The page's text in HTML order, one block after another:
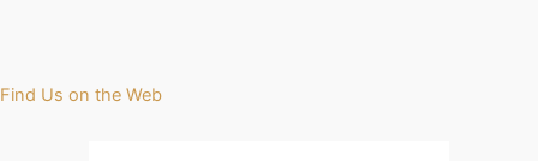
Find Us on the Web